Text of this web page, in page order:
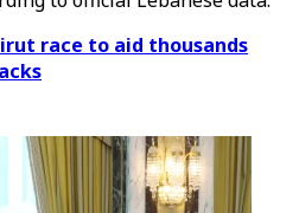
race to aid thousands